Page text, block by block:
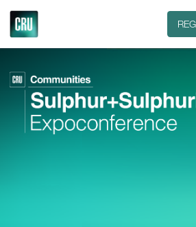
Contact